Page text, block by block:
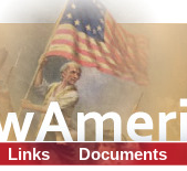
Links Documents